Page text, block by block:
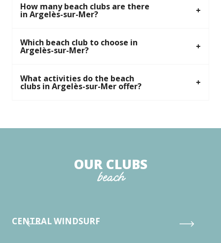
How many beach clubs are there
in Argelès-sur-Mer?
Which beach club to choose in
Argelès-sur-Mer?
What activities do the beach
clubs in Argelès-sur-Mer offer?
OUR CLUBS
beach
CENTRAL WINDSURF